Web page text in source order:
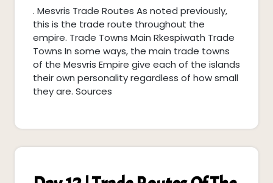
Bannersglare
. Mesvris Trade Routes As noted previously,
this is the trade route throughout the
empire. Trade Towns Main Rkespiwath Trade
Towns In some ways, the main trade towns
of the Mesvris Empire give each of the islands
their own personality regardless of how small
they are. Sources